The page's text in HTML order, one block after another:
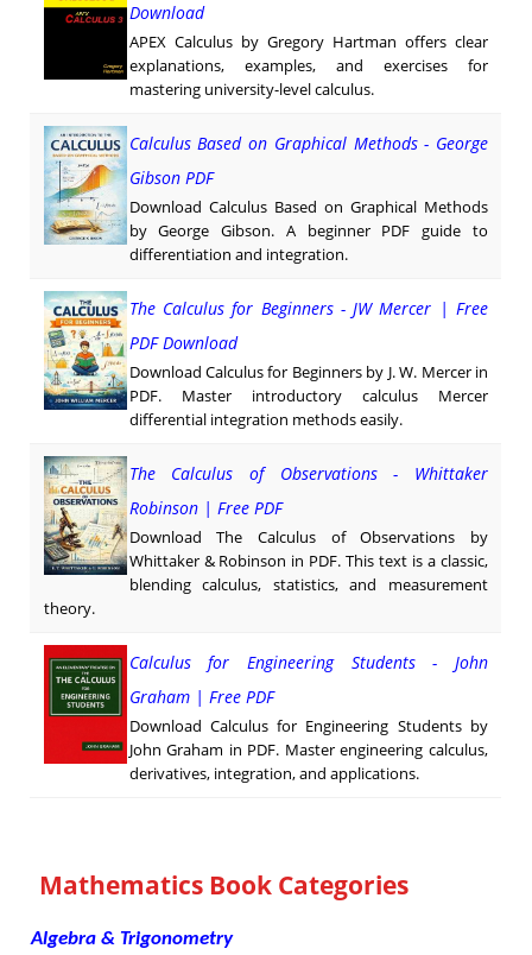
Download
APEX Calculus by Gregory Hartman offers clear
explanations, examples, and exercises for
mastering university-level calculus.
Calculus Based on Graphical Methods - George
Gibson PDF
Download Calculus Based on Graphical Methods
by George Gibson. A beginner PDF guide to
differentiation and integration.
The Calculus for Beginners - JW Mercer | Free
PDF Download
Download Calculus for Beginners by J. W. Mercer in
PDF. Master introductory calculus Mercer
differential integration methods easily.
The Calculus of Observations - Whittaker
Robinson | Free PDF
Download The Calculus of Observations by
Whittaker & Robinson in PDF. This text is a classic,
blending calculus, statistics, and measurement
theory.
Calculus for Engineering Students - John
Graham | Free PDF
Download Calculus for Engineering Students by
John Graham in PDF. Master engineering calculus,
derivatives, integration, and applications.
Mathematics Book Categories
Algebra & Trigonometry